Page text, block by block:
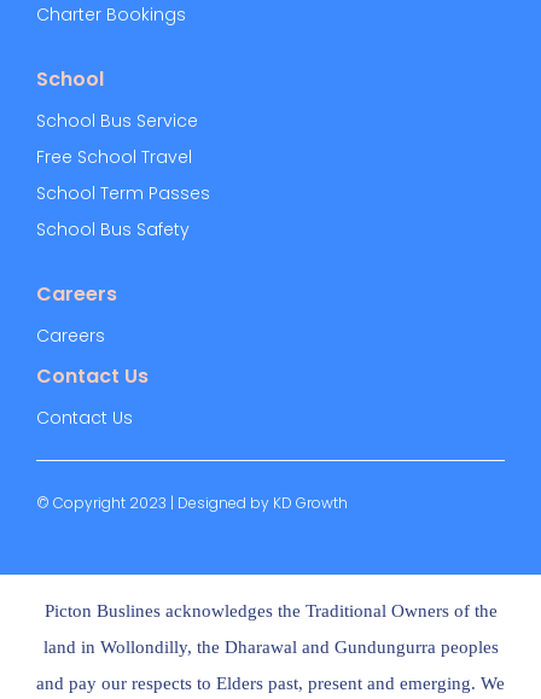
Charter Bookings
School
School Bus Service
Free School Travel
School Term Passes
School Bus Safety
Careers
Careers
Contact Us
Contact Us
© Copyright 2023 | Designed by KD Growth
Picton Buslines acknowledges the Traditional Owners of the
land in Wollondilly, the Dharawal and Gundungurra peoples
and pay our respects to Elders past, present and emerging. We